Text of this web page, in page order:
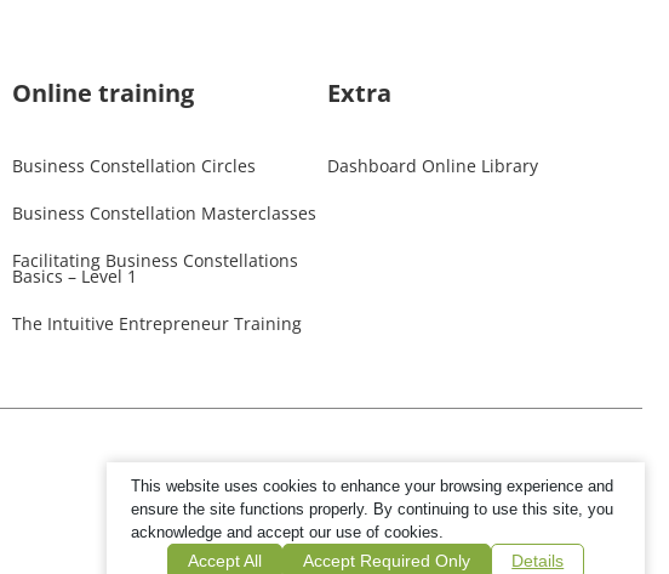
Online training
Business Constellation Circles
Business Constellation Masterclasses
Facilitating Business Constellations
Basics – Level 1
The Intuitive Entrepreneur Training
Extra
Dashboard Online Library
This website uses cookies to enhance your browsing experience and
ensure the site functions properly. By continuing to use this site, you
acknowledge and accept our use of cookies.
Accept All Accept Required Only Details